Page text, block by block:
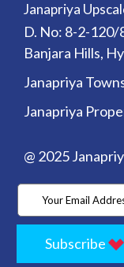
Janapriya
D. No: 8-2-120/
Banjara Hills,
Janapriya
Janapriya
@ 2025
Subscribe